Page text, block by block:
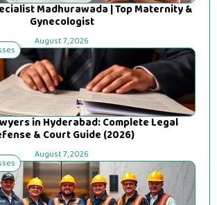
Madhurawada | Top Maternity &
Gynecologist
August 7, 2026
in Hyderabad: Complete Legal
& Court Guide (2026)
August 7, 2026